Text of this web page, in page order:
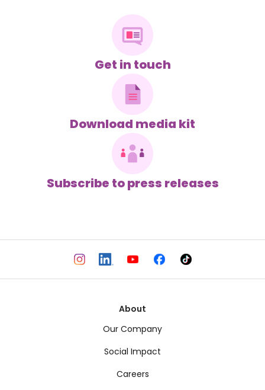
Get in touch
Download media kit
Subscribe to press releases
About
Our Company
Social Impact
Careers